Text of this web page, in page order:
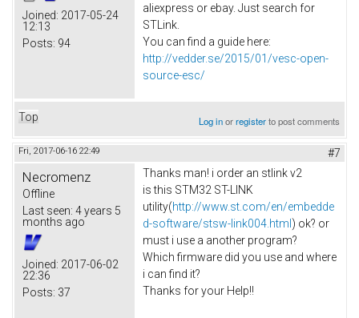
Joined: 2017-05-24
12:13
Posts: 94
aliexpress or ebay. Just search for
STLink.
You can find a guide here:
http://vedder.se/2015/01/vesc-open-
source-esc/
Top Log inorregisterto post comments
Fri, 2017-06-16 22:49 #7
Necromenz
Offline
Last seen: 4 years 5
months ago
Joined: 2017-06-02
22:36
Posts: 37
Thanks man! i order an stlink v2
is this STM32 ST-LINK
utility(http://www.st.com/en/embedde
d-software/stsw-link004.html ) ok? or
must i use a another program?
Which firmware did you use and where
i can find it?
Thanks for your Help!!